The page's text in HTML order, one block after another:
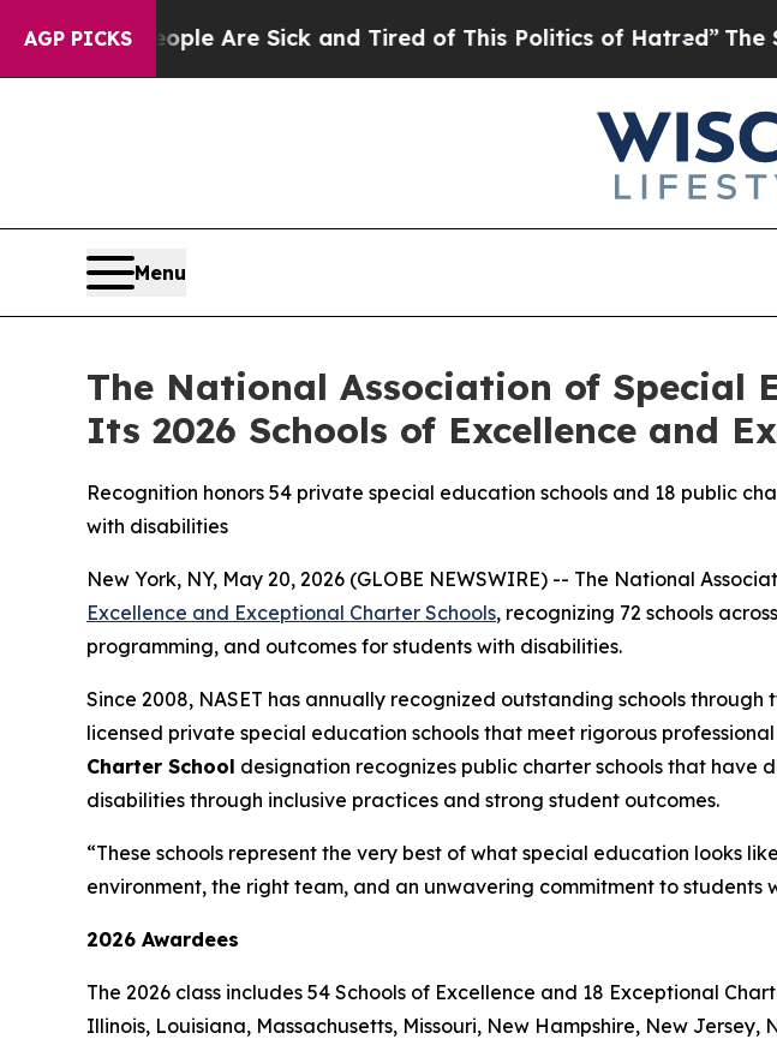
AGP PICKS
“People Are Sick and Tired of This Politics of Hatred”The Story
Menu
The National Association of Special
Its 2026 Schools of Excellence and
Recognition honors 54 private special education schools and 18 public
with disabilities
New York, NY, May 20, 2026 (GLOBE NEWSWIRE) -- The National
Excellence and Exceptional Charter Schools, recognizing 72 schools
programming, and outcomes for students with disabilities.
Since 2008, NASET has annually recognized outstanding schools
licensed private special education schools that meet rigorous
Charter School designation recognizes public charter schools that have
disabilities through inclusive practices and strong student outcomes.
“These schools represent the very best of what special education looks
environment, the right team, and an unwavering commitment to students
2026 Awardees
The 2026 class includes 54 Schools of Excellence and 18 Exceptional
Illinois, Louisiana, Massachusetts, Missouri, New Hampshire, New